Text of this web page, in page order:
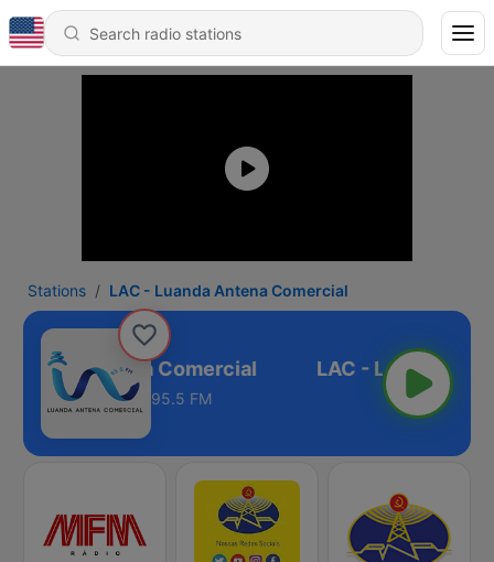
Stations LAC - Luanda Antena Comercial
Luanda Antena Comercial
95.5 FM